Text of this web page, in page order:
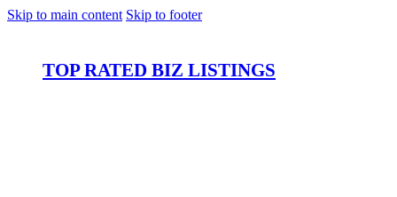
Skip to main content Skip to footer
TOP RATED BIZ LISTINGS